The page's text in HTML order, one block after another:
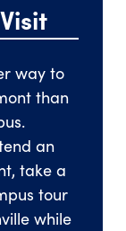
way to
than
an
take a
tour
while